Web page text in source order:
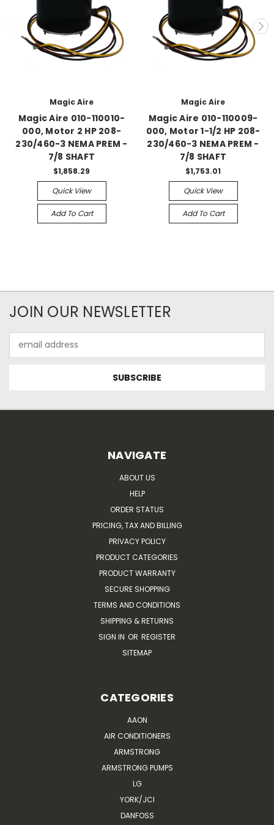
Magic Aire
Magic Aire 010-110010-
000, Motor 2 HP 208-
230/460-3 NEMA PREM -
7/8 SHAFT
$1,858.29
Quick View
Add To Cart
Magic Aire
Magic Aire 010-110009-
000, Motor 1-1/2 HP 208-
230/460-3 NEMA PREM -
7/8 SHAFT
$1,753.01
Quick View
Add To Cart
JOIN OUR NEWSLETTER
Address
NAVIGATE
ABOUT US
HELP
ORDER STATUS
PRICING, TAX AND BILLING
PRIVACY POLICY
PRODUCT CATEGORIES
PRODUCT WARRANTY
SECURE SHOPPING
TERMS AND CONDITIONS
SHIPPING & RETURNS
SIGN IN OR REGISTER
SITEMAP
CATEGORIES
AAON
AIR CONDITIONERS
ARMSTRONG
ARMSTRONG PUMPS
LG
YORK/JCI
DANFOSS